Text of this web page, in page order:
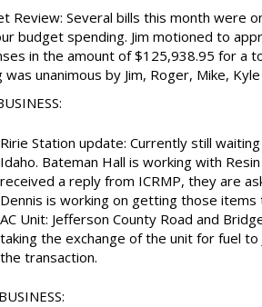
Review: Several bills this month were
budget spending. Jim motioned to
in the amount of $125,938.95 for a
was unanimous by Jim, Roger, Mike,
Ririe Station update: Currently still
Idaho. Bateman Hall is working with
received a reply from ICRMP, they are
Dennis is working on getting those
AC Unit: Jefferson County Road and
taking the exchange of the unit for fuel
the transaction.